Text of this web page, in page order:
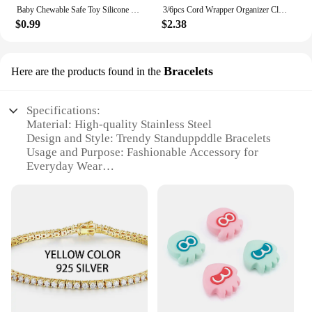
Baby Chewable Safe Toy Silicone Molar Straw Baby Teether Baby Teething Toys Molar Silicone Handle Baby Safety Toy
$0.99
3/6pcs Cord Wrapper Organizer Clips Holder Wire Hider Cable Winder Management Wrap For Kitchen Appliance Stand Blender Mixers
$2.38
Here are the products found in the Bracelets
Specifications:
Material: High-quality Stainless Steel
Design and Style: Trendy Standuppddle Bracelets
Usage and Purpose: Fashionable Accessory for
Everyday Wear
Parts and Accessories: Comes with a Standuppddle
Bracelet in Each Set
Features:
**Elegant Craftsmanship and Style**
The Standuppddle Bracelets are a testament to